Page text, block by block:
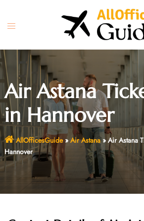
content
Toggle
Air Astana
in Hannover
AllOfficesGuide» Air Astana»Air Astana
Hannover